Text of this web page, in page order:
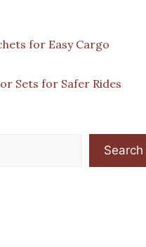
for Easy Cargo
Sets for Safer Rides
Search